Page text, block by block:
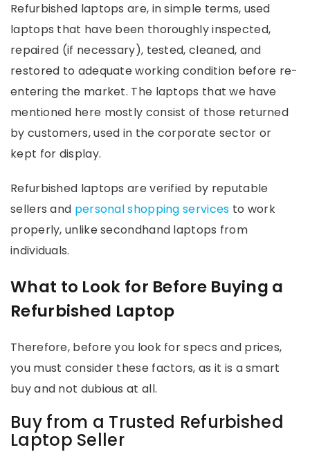
Refurbished laptops are, in simple terms, used
laptops that have been thoroughly inspected,
repaired (if necessary), tested, cleaned, and
restored to adequate working condition before re-
entering the market. The laptops that we have
mentioned here mostly consist of those returned
by customers, used in the corporate sector or
kept for display.
Refurbished laptops are verified by reputable
sellers and personal shopping services to work
properly, unlike secondhand laptops from
individuals.
What to Look for Before Buying a
Refurbished Laptop
Therefore, before you look for specs and prices,
you must consider these factors, as it is a smart
buy and not dubious at all.
Buy from a Trusted Refurbished
Laptop Seller